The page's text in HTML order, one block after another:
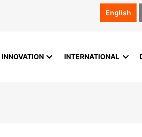
English
INNOVATION INTERNATIONAL